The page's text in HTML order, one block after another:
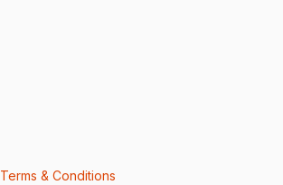
Terms & Conditions